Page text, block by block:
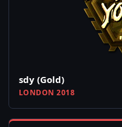
sdy (Gold)
LONDON 2018